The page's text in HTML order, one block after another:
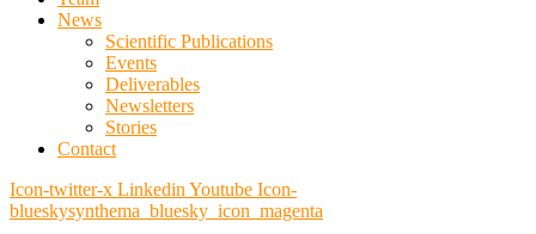
News
Scientific Publications
Events
Deliverables
Newsletters
Stories
Contact
Icon-twitter-x Linkedin Youtube Icon-
blueskysynthema_bluesky_icon_magenta